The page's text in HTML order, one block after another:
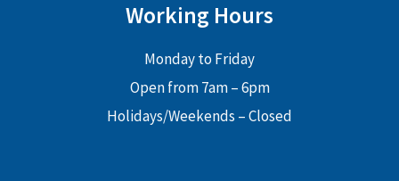
Working Hours
Monday to Friday
Open from 7am – 6pm
Holidays/Weekends – Closed